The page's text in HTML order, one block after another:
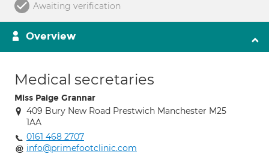
Awaiting verification
Overview
Medical secretaries
Miss Paige Grannar
409 Bury New Road Prestwich Manchester M25
1AA
0161 468 2707
info@primefootclinic.com